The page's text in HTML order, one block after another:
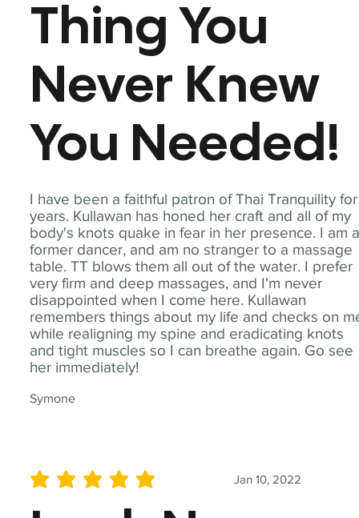
I have been a faithful patron of Thai Tranquility for
years. Kullawan has honed her craft and all of my
body's knots quake in fear in her presence. I am
former dancer, and am no stranger to a massage
table. TT blows them all out of the water. I prefer
very firm and deep massages, and I'm never
disappointed when I come here. Kullawan
remembers things about my life and checks on
while realigning my spine and eradicating knots
and tight muscles so I can breathe again. Go see
her immediately!
Symone
Thing You
Never Knew
You Needed!
Jan 10, 2022
average rating is 5 out of 5